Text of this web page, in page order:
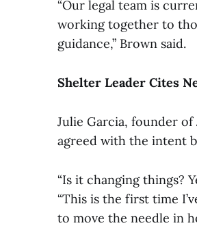
“Our legal team is
working together to
guidance,” Brown said.
Shelter Leader Cites
Julie Garcia, founder
agreed with the intent
“Is it changing things?
“This is the first time
to move the needle in